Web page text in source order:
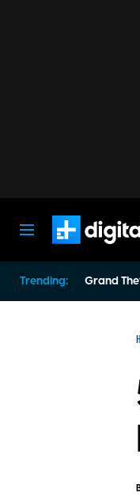
Trending: Grand